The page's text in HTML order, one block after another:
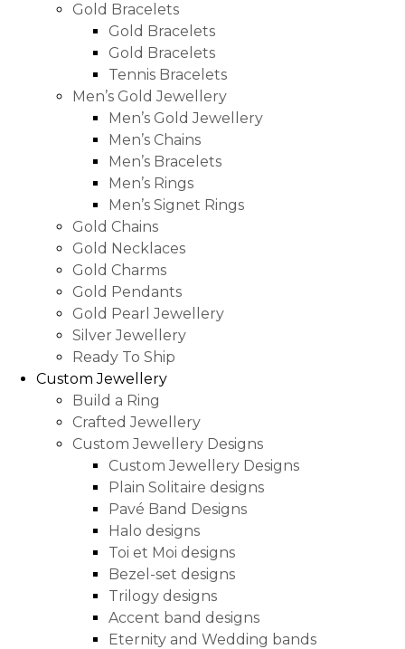
Gold Bracelets
Gold Bracelets
Gold Bracelets
Tennis Bracelets
Men’s Gold Jewellery
Men’s Gold Jewellery
Men’s Chains
Men’s Bracelets
Men’s Rings
Men’s Signet Rings
Gold Chains
Gold Necklaces
Gold Charms
Gold Pendants
Gold Pearl Jewellery
Silver Jewellery
Ready To Ship
Custom Jewellery
Build a Ring
Crafted Jewellery
Custom Jewellery Designs
Custom Jewellery Designs
Plain Solitaire designs
Pavé Band Designs
Halo designs
Toi et Moi designs
Bezel-set designs
Trilogy designs
Accent band designs
Eternity and Wedding bands